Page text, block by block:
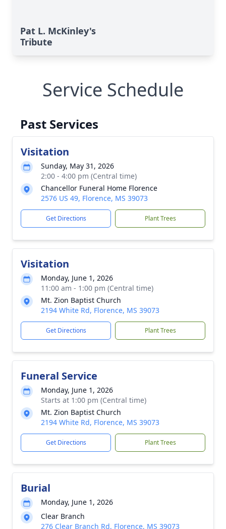
Pat L. McKinley's
Tribute
Service Schedule
Past Services
Visitation
Sunday, May 31, 2026
2:00 - 4:00 pm (Central time)
Chancellor Funeral Home Florence
2576 US 49, Florence, MS 39073
Get Directions Plant Trees
Visitation
Monday, June 1, 2026
11:00 am - 1:00 pm (Central time)
Mt. Zion Baptist Church
2194 White Rd, Florence, MS 39073
Get Directions Plant Trees
Funeral Service
Monday, June 1, 2026
Starts at 1:00 pm (Central time)
Mt. Zion Baptist Church
2194 White Rd, Florence, MS 39073
Get Directions Plant Trees
Burial
Monday, June 1, 2026
Clear Branch
276 Clear Branch Rd, Florence, MS 39073